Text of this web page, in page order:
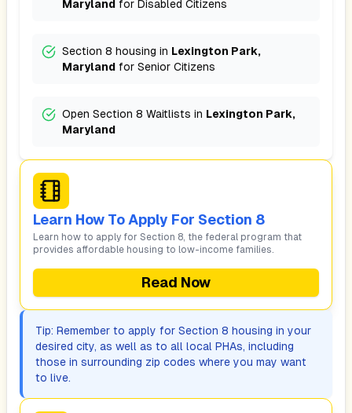
Maryland for Disabled Citizens
Section 8 housing in Lexington Park,
Maryland for Senior Citizens
Open Section 8 Waitlists in Lexington Park,
Maryland
Learn How To Apply For Section 8
Learn how to apply for Section 8, the federal program that
provides affordable housing to low-income families.
Read Now
Tip: Remember to apply for Section 8 housing in your
desired city, as well as to all local PHAs, including
those in surrounding zip codes where you may want
to live.